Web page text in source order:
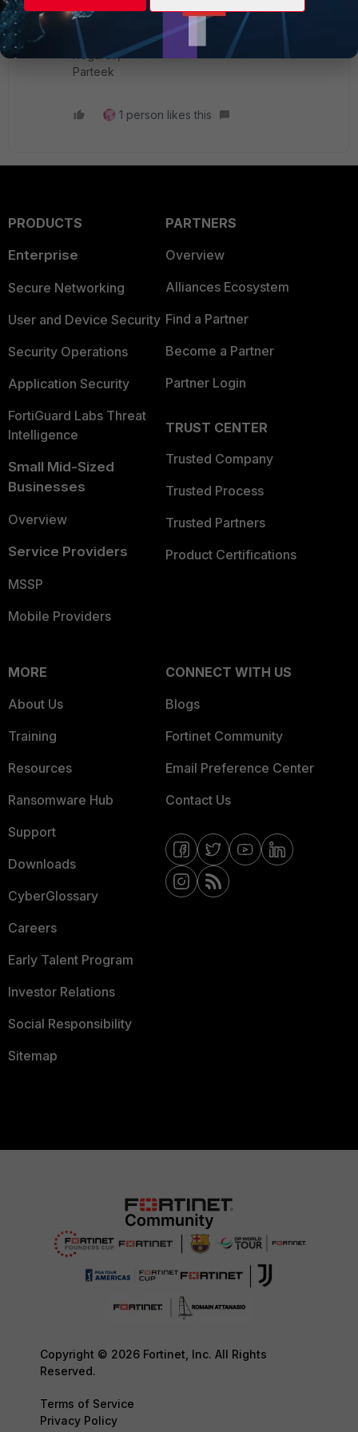
cal-Tip-How-to-add-or-remove-physical-
interface-from/ta-p/190563
Regards,
Parteek
1 person likes this
PRODUCTS
Enterprise
Secure Networking
User and Device Security
Security Operations
Application Security
FortiGuard Labs Threat
Intelligence
Small Mid-Sized
Businesses
Overview
Service Providers
MSSP
Mobile Providers
PARTNERS
Overview
Alliances Ecosystem
Find a Partner
Become a Partner
Partner Login
TRUST CENTER
Trusted Company
Trusted Process
Trusted Partners
Product Certifications
MORE
About Us
Training
Resources
Ransomware Hub
Support
Downloads
CyberGlossary
Careers
Early Talent Program
Investor Relations
Social Responsibility
Sitemap
CONNECT WITH US
Blogs
Fortinet Community
Email Preference Center
Contact Us
Copyright © 2026 Fortinet, Inc. All Rights
Reserved.
Terms of Service
Privacy Policy